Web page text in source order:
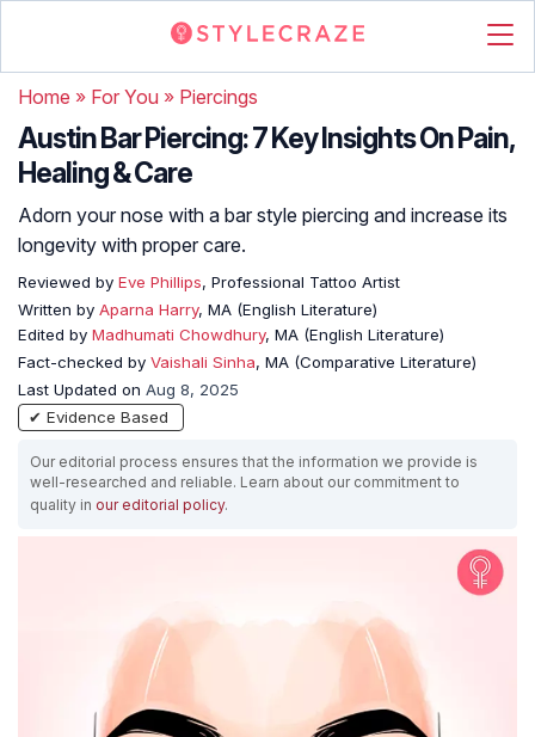
Home » For You » Piercings
Austin Bar Piercing: 7 Key Insights On Pain,
Healing & Care
Adorn your nose with a bar style piercing and increase its
longevity with proper care.
Reviewed by Eve Phillips, Professional Tattoo Artist
Written by Aparna Harry, MA (English Literature)
Edited by Madhumati Chowdhury, MA (English Literature)
Fact-checked by Vaishali Sinha, MA (Comparative Literature)
Last Updated on Aug 8, 2025
✔ Evidence Based
Our editorial process ensures that the information we provide is
well-researched and reliable. Learn about our commitment to
quality in our editorial policy.